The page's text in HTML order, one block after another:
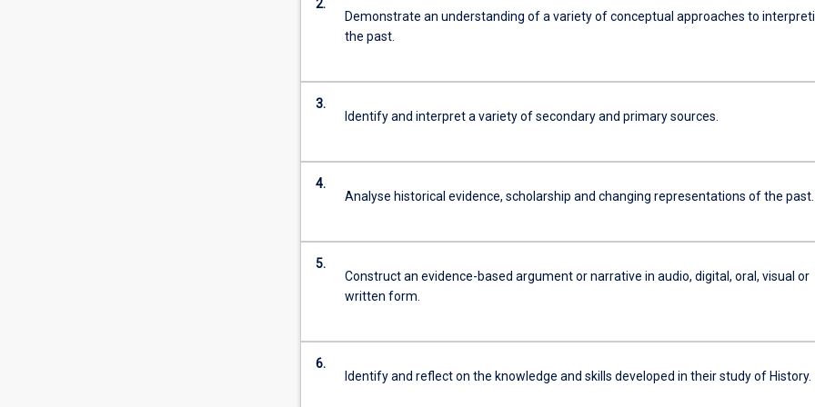
more
content
More
2.
Demonstrate an understanding of a variety of conceptual approaches to
the past.
3.
Identify and interpret a variety of secondary and primary sources.
4.
Analyse historical evidence, scholarship and changing representations of the past.
5.
Construct an evidence-based argument or narrative in audio, digital, oral, visual or
written form.
6.
Identify and reflect on the knowledge and skills developed in their study of History.